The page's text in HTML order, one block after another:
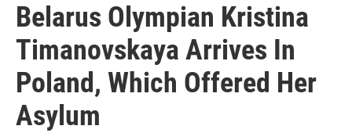
Belarus Olympian Kristina
Timanovskaya Arrives In
Poland, Which Offered Her
Asylum